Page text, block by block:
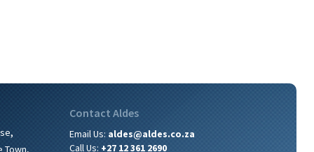
,
Town,
Contact Aldes
Email Us: aldes@aldes.co.za
Call Us: +27 12 361 2690